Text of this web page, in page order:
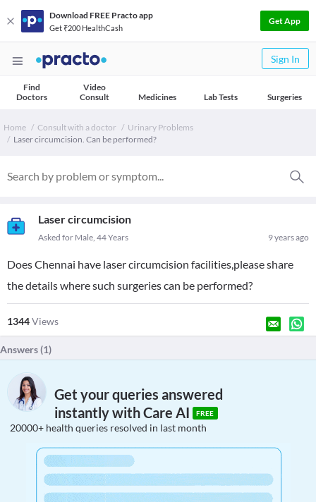
Download FREE Practo app
Get ₹200 HealthCash
Get App
Sign In
Find
Doctors
Video
Consult
Medicines Lab Tests Surgeries
Home Consult with a doctor
Urinary Problems
Laser circumcision. Can be performed?
Laser circumcision
9 years ago
Asked for Male, 44 Years
Does Chennai have laser circumcision facilities,please share
the details where such surgeries can be performed?
1344Views
Answers (1)
Get your queries answered
instantly with Care AI
FREE
20000+ health queries resolved in last month